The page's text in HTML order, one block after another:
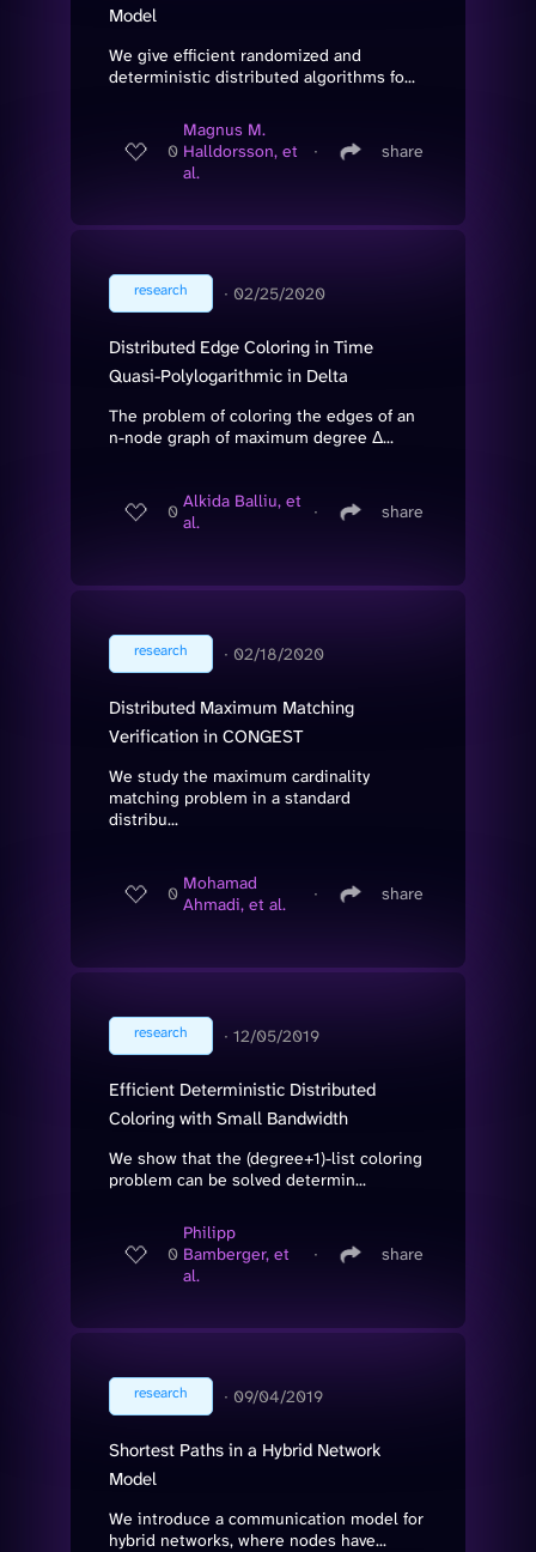
Model
We give efficient randomized and
deterministic distributed algorithms fo...
0
Magnus M.
Halldorsson, et
al.
∙ share
research ∙ 02/25/2020
Distributed Edge Coloring in Time
Quasi-Polylogarithmic in Delta
The problem of coloring the edges of an
n-node graph of maximum degree Δ...
0 Alkida Balliu, et
al.
∙ share
research ∙ 02/18/2020
Distributed Maximum Matching
Verification in CONGEST
We study the maximum cardinality
matching problem in a standard
distribu...
0 Mohamad
Ahmadi, et al.
∙ share
research ∙ 12/05/2019
Efficient Deterministic Distributed
Coloring with Small Bandwidth
We show that the (degree+1)-list coloring
problem can be solved determin...
0
Philipp
Bamberger, et
al.
∙ share
research ∙ 09/04/2019
Shortest Paths in a Hybrid Network
Model
We introduce a communication model for
hybrid networks, where nodes have...